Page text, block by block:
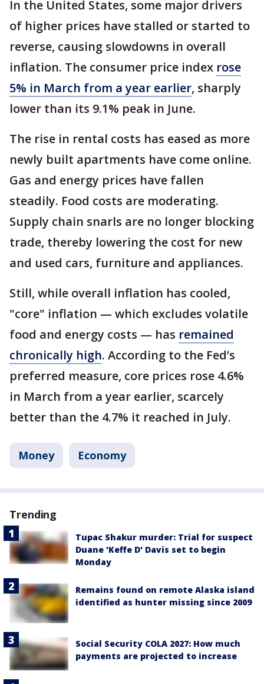
In the United States, some major drivers
of higher prices have stalled or started to
reverse, causing slowdowns in overall
inflation. The consumer price index rose
5% in March from a year earlier, sharply
lower than its 9.1% peak in June.
The rise in rental costs has eased as more
newly built apartments have come online.
Gas and energy prices have fallen
steadily. Food costs are moderating.
Supply chain snarls are no longer blocking
trade, thereby lowering the cost for new
and used cars, furniture and appliances.
Still, while overall inflation has cooled,
"core" inflation — which excludes volatile
food and energy costs — has remained
chronically high. According to the Fed’s
preferred measure, core prices rose 4.6%
in March from a year earlier, scarcely
better than the 4.7% it reached in July.
Money Economy
Trending
Tupac Shakur murder: Trial for suspect
Duane 'Keffe D' Davis set to begin
Monday
Remains found on remote Alaska island
identified as hunter missing since 2009
Social Security COLA 2027: How much
payments are projected to increase